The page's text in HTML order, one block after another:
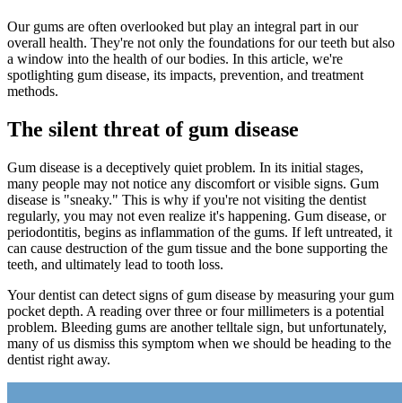
Our gums are often overlooked but play an integral part in our
overall health. They're not only the foundations for our teeth but also
a window into the health of our bodies. In this article, we're
spotlighting gum disease, its impacts, prevention, and treatment
methods.
The silent threat of gum disease
Gum disease is a deceptively quiet problem. In its initial stages,
many people may not notice any discomfort or visible signs. Gum
disease is "sneaky." This is why if you're not visiting the dentist
regularly, you may not even realize it's happening. Gum disease, or
periodontitis, begins as inflammation of the gums. If left untreated, it
can cause destruction of the gum tissue and the bone supporting the
teeth, and ultimately lead to tooth loss.
Your dentist can detect signs of gum disease by measuring your gum
pocket depth. A reading over three or four millimeters is a potential
problem. Bleeding gums are another telltale sign, but unfortunately,
many of us dismiss this symptom when we should be heading to the
dentist right away.